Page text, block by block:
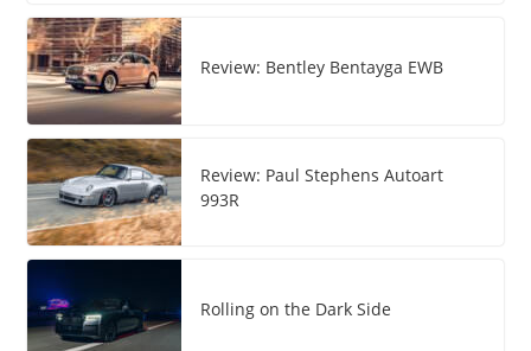
Review: Bentley Bentayga EWB
Review: Paul Stephens Autoart
993R
Rolling on the Dark Side